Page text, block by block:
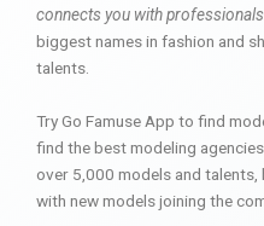
connects you with
biggest names in fashion and
talents.
Try Go Famuse App to find
find the best modeling
over 5,000 models and
with new models joining the